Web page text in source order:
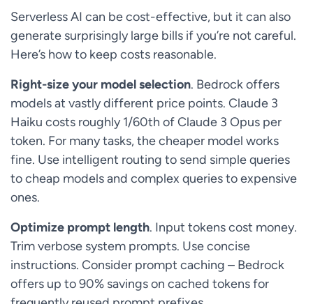
Serverless AI can be cost-effective, but it can also
generate surprisingly large bills if you’re not careful.
Here’s how to keep costs reasonable.
Right-size your model selection. Bedrock offers
models at vastly different price points. Claude 3
Haiku costs roughly 1/60th of Claude 3 Opus per
token. For many tasks, the cheaper model works
fine. Use intelligent routing to send simple queries
to cheap models and complex queries to expensive
ones.
Optimize prompt length. Input tokens cost money.
Trim verbose system prompts. Use concise
instructions. Consider prompt caching – Bedrock
offers up to 90% savings on cached tokens for